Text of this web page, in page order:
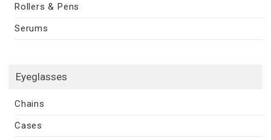
Rollers & Pens
Serums
Eyeglasses
Chains
Cases